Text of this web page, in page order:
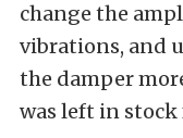
change the
vibrations, and
the damper
was left in stock